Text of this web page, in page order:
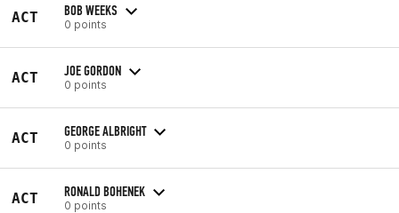
ACT BOB WEEKS
0 points
ACT JOE GORDON
0 points
ACT GEORGE ALBRIGHT
0 points
ACT RONALD BOHENEK
0 points